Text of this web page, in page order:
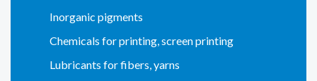
Inorganic pigments
Chemicals for printing, screen printing
Lubricants for fibers, yarns